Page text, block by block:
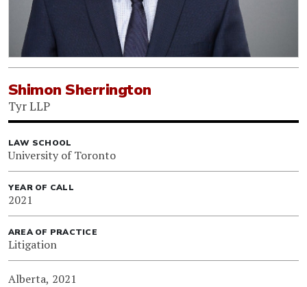
Shimon Sherrington
Tyr LLP
LAW SCHOOL
University of Toronto
YEAR OF CALL
2021
AREA OF PRACTICE
Litigation
Alberta, 2021